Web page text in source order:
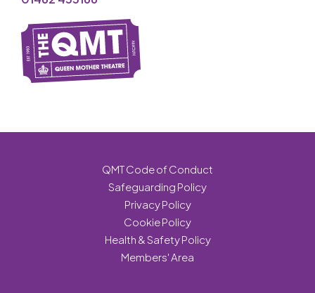
QMT Code of Conduct
Safeguarding Policy
Privacy Policy
Cookie Policy
Health & Safety Policy
Members' Area